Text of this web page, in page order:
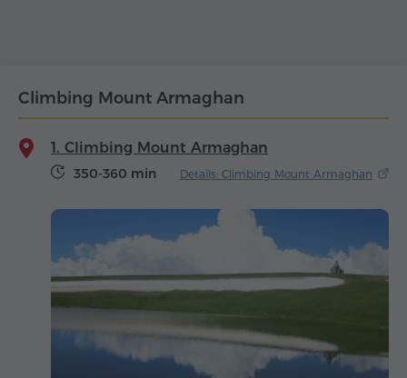
Climbing Mount Armaghan
1. Climbing Mount Armaghan
350-360 min Details: Climbing Mount Armaghan